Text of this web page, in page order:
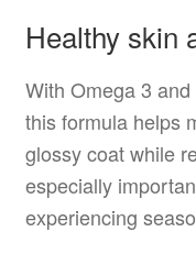
Healthy skin
With Omega 3
this formula helps
glossy coat while
especially
experiencing